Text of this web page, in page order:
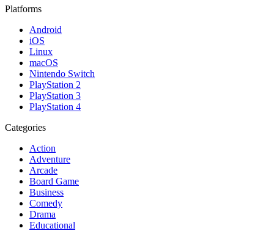
Platforms
Android
iOS
Linux
macOS
Nintendo Switch
PlayStation 2
PlayStation 3
PlayStation 4
Categories
Action
Adventure
Arcade
Board Game
Business
Comedy
Drama
Educational